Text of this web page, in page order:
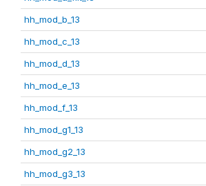
hh_mod_b_13
hh_mod_c_13
hh_mod_d_13
hh_mod_e_13
hh_mod_f_13
hh_mod_g1_13
hh_mod_g2_13
hh_mod_g3_13